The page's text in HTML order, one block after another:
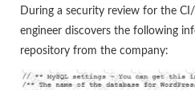
During a security review for the
engineer discovers the following
repository from the company: